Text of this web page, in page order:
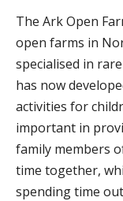
The Ark Open
open farms in
specialised in
has now
activities for
important in
family members
time together,
spending time